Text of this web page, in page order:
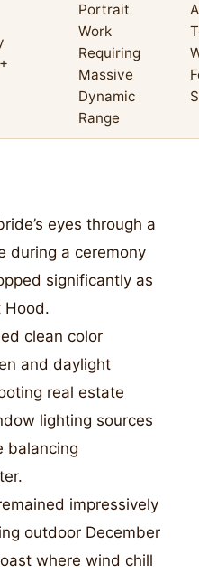
Portrait
Work
Requiring
Massive
Dynamic
Range
eyes through a
during a ceremony
significantly as
Hood.
clean color
and daylight
real estate
lighting sources
balancing
impressively
outdoor December
where wind chill